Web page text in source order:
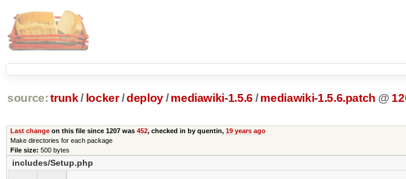
source: trunk / locker /deploy/ mediawiki-1.5.6 / mediawiki-1.5.6.patch @
Last changeon this file since 1207 was 452, checked in by quentin, 19 years ago
Make directories for each package
File size: 500 bytes
includes/Setup.php